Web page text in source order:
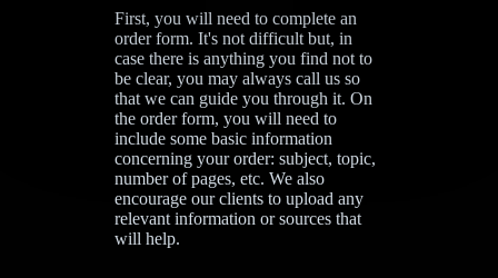
First, you will need to complete an
order form. It's not difficult but, in
case there is anything you find not to
be clear, you may always call us so
that we can guide you through it. On
the order form, you will need to
include some basic information
concerning your order: subject, topic,
number of pages, etc. We also
encourage our clients to upload any
relevant information or sources that
will help.